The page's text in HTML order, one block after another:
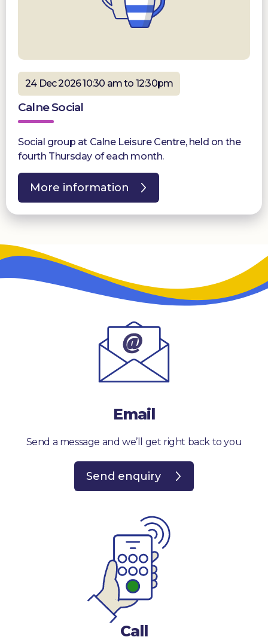
24 Dec 2026 10:30 am to 12:30pm
Calne Social
Social group at Calne Leisure Centre, held on the
fourth Thursday of each month.
More information
Email
Send a message and we’ll get right back to you
Send enquiry
Call